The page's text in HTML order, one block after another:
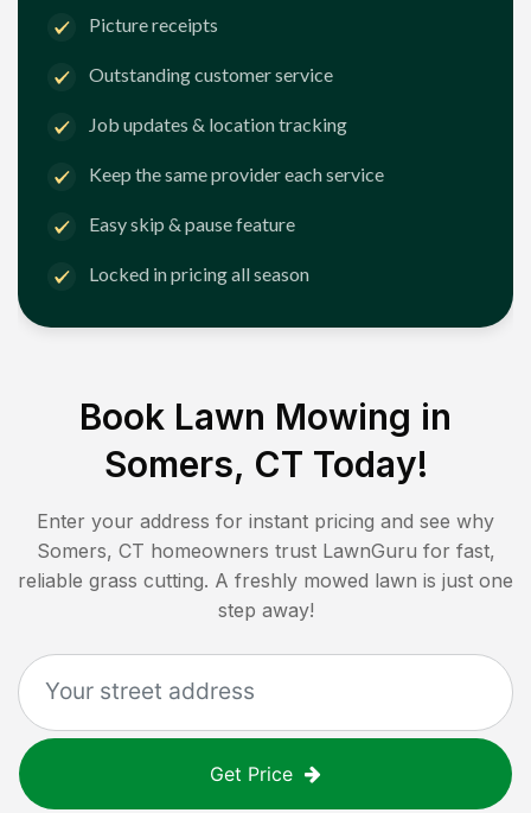
Picture receipts
Outstanding customer service
Job updates & location tracking
Keep the same provider each service
Easy skip & pause feature
Locked in pricing all season
Book Lawn Mowing in
Somers, CT Today!
Enter your address for instant pricing and see why
Somers, CT homeowners trust LawnGuru for fast,
reliable grass cutting. A freshly mowed lawn is just one
step away!
Get Price